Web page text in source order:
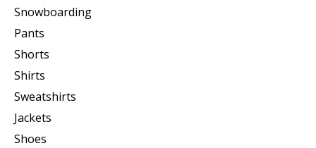
Snowboarding
Pants
Shorts
Shirts
Sweatshirts
Jackets
Shoes